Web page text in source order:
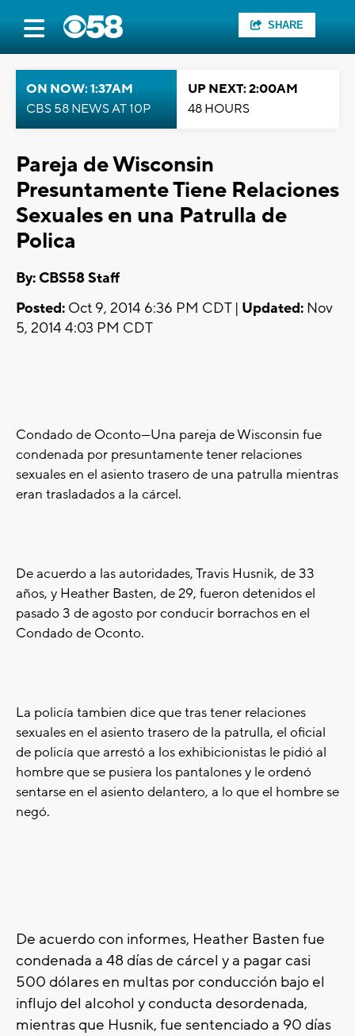
SHARE
ON NOW: 1:37AM
CBS 58 NEWS AT 10P
UP NEXT: 2:00AM
48 HOURS
Pareja de Wisconsin
Presuntamente Tiene Relaciones
Sexuales en una Patrulla de
Polica
By: CBS58 Staff
Posted: Oct 9, 2014 6:36 PM CDT | Updated: Nov
5, 2014 4:03 PM CDT
Condado de Oconto---Una pareja de Wisconsin fue
condenada por presuntamente tener relaciones
sexuales en el asiento trasero de una patrulla mientras
eran trasladados a la cárcel.
De acuerdo a las autoridades, Travis Husnik, de 33
años, y Heather Basten, de 29, fueron detenidos el
pasado 3 de agosto por conducir borrachos en el
Condado de Oconto.
La policía tambien dice quetras tener relaciones
sexuales en el asiento trasero de la patrulla, el oficial
de policía que arrestó a los exhibicionistas le pidió al
hombre que se pusiera los pantalones y le ordenó
sentarse en el asiento delantero, a lo que el hombre se
negó.
De acuerdo con informes, Heather Basten fue
condenada a 48 días de cárcel y a pagar casi
500 dólares en multas por conducción bajo el
influjo del alcohol y conducta desordenada,
mientras que Husnik, fue sentenciado a 90 días